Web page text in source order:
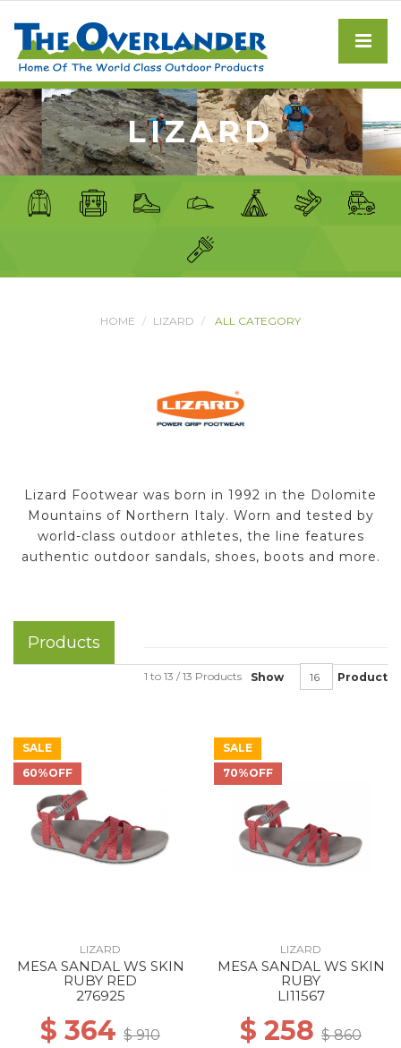
LIZARD
HOME LIZARD ALL CATEGORY
Lizard Footwear was born in 1992 in the Dolomite
Mountains of Northern Italy. Worn and tested by
world-class outdoor athletes, the line features
authentic outdoor sandals, shoes, boots and more.
Products
Show Product
1 to 13 / 13 Products
SALE
60%OFF
LIZARD
MESA SANDAL WS SKIN
RUBY RED
276925
$ 364 $ 910
SALE
70%OFF
LIZARD
MESA SANDAL WS SKIN
RUBY
LI11567
$ 258 $ 860